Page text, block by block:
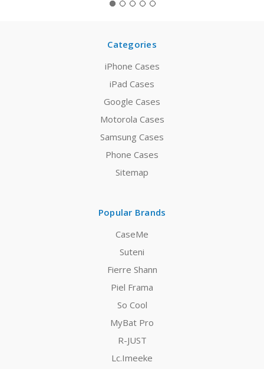
Categories
iPhone Cases
iPad Cases
Google Cases
Motorola Cases
Samsung Cases
Phone Cases
Sitemap
Popular Brands
CaseMe
Suteni
Fierre Shann
Piel Frama
So Cool
MyBat Pro
R-JUST
Lc.Imeeke